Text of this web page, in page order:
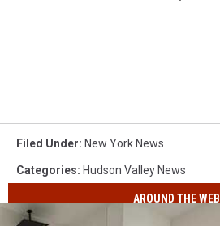
Filed Under: New York News
Categories: Hudson Valley News
AROUND THE WEB